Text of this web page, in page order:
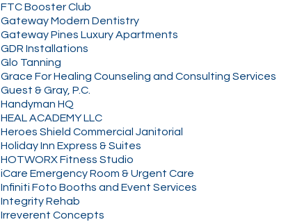
FTC Booster Club
Gateway Modern Dentistry
Gateway Pines Luxury Apartments
GDR Installations
Glo Tanning
Grace For Healing Counseling and Consulting Services
Guest & Gray, P.C.
Handyman HQ
HEAL ACADEMY LLC
Heroes Shield Commercial Janitorial
Holiday Inn Express & Suites
HOTWORX Fitness Studio
iCare Emergency Room & Urgent Care
Infiniti Foto Booths and Event Services
Integrity Rehab
Irreverent Concepts